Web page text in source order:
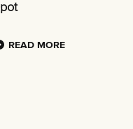
READ MORE